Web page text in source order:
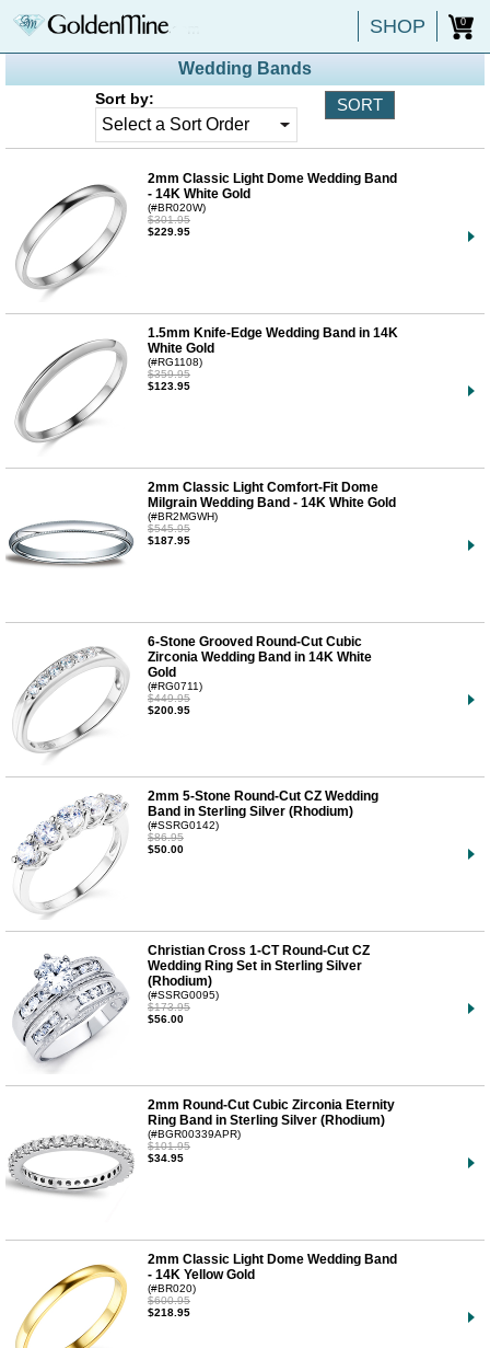
SHOP 0
Wedding Bands
Sort by:
2mm Classic Light Dome Wedding Band
- 14K White Gold
(#BR020W)
$301.95
$229.95
1.5mm Knife-Edge Wedding Band in 14K
White Gold
(#RG1108)
$359.95
$123.95
2mm Classic Light Comfort-Fit Dome
Milgrain Wedding Band - 14K White Gold
(#BR2MGWH)
$545.95
$187.95
6-Stone Grooved Round-Cut Cubic
Zirconia Wedding Band in 14K White
Gold
(#RG0711)
$449.95
$200.95
2mm 5-Stone Round-Cut CZ Wedding
Band in Sterling Silver (Rhodium)
(#SSRG0142)
$86.95
$50.00
Christian Cross 1-CT Round-Cut CZ
Wedding Ring Set in Sterling Silver
(Rhodium)
(#SSRG0095)
$173.95
$56.00
2mm Round-Cut Cubic Zirconia Eternity
Ring Band in Sterling Silver (Rhodium)
(#BGR00339APR)
$101.95
$34.95
2mm Classic Light Dome Wedding Band
- 14K Yellow Gold
(#BR020)
$600.95
$218.95